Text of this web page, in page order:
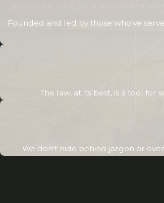
Founded and led by those who've
The law, at its best, is a tool
We don't hide behind jargon or